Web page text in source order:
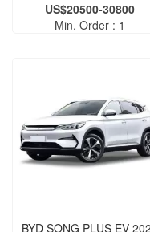
US$20500-30800
Min. Order : 1
BYD SONG PLUS EV